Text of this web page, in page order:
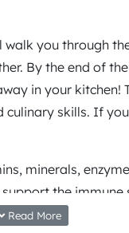
you through
By the end of
in your kitchen!
culinary skills. If
minerals,
the immune
look after your
Read More